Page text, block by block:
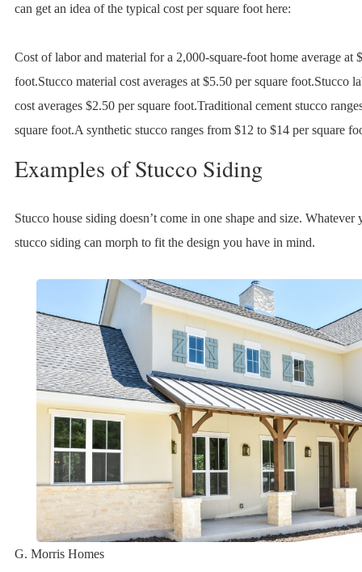
can get an idea of the typical cost per square foot here:
Cost of labor and material for a 2,000-square-foot home average at
foot.Stucco material cost averages at $5.50 per square foot.Stucco
cost averages $2.50 per square foot.Traditional cement stucco
square foot.A synthetic stucco ranges from $12 to $14 per square
Examples of Stucco Siding
Stucco house siding doesn’t come in one shape and size. Whatever
stucco siding can morph to fit the design you have in mind.
G. Morris Homes